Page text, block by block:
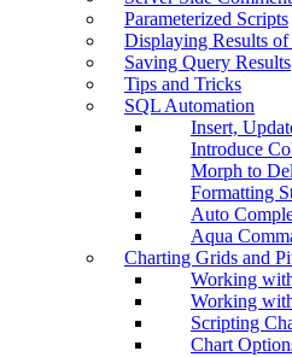
Parameterized Scripts
Displaying Results of
Saving Query Results
Tips and Tricks
SQL Automation
Insert,
Introduce
Morph to
Formatting
Auto
Aqua
Charting Grids and
Working
Working
Scripting
Chart